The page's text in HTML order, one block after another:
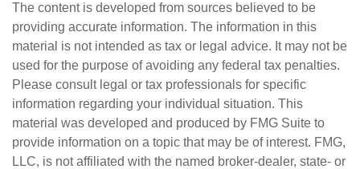
The content is developed from sources believed to be
providing accurate information. The information in this
material is not intended as tax or legal advice. It may not be
used for the purpose of avoiding any federal tax penalties.
Please consult legal or tax professionals for specific
information regarding your individual situation. This
material was developed and produced by FMG Suite to
provide information on a topic that may be of interest. FMG,
LLC, is not affiliated with the named broker-dealer, state- or